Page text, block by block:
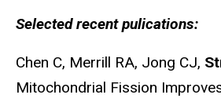
Selected recent pulications:
Chen C, Merrill RA, Jong CJ,
Mitochondrial Fission